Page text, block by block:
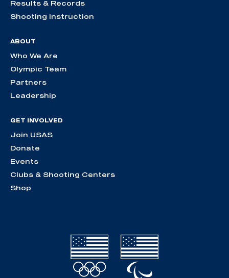
Results & Records
Shooting Instruction
ABOUT
Who We Are
Olympic Team
Partners
Leadership
GET INVOLVED
Join USAS
Donate
Events
Clubs & Shooting Centers
Shop